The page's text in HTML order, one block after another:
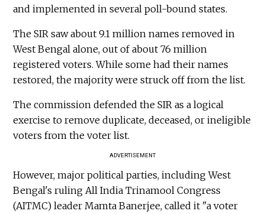
and implemented in several poll-bound states.
The SIR saw about 9.1 million names removed in
West Bengal alone, out of about 76 million
registered voters. While some had their names
restored, the majority were struck off from the list.
The commission defended the SIR as a logical
exercise to remove duplicate, deceased, or ineligible
voters from the voter list.
ADVERTISEMENT
However, major political parties, including West
Bengal's ruling All India Trinamool Congress
(AITMC) leader Mamta Banerjee, called it "a voter